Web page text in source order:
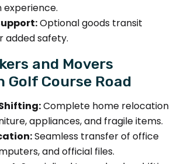
Optional goods transit
added safety.
and Movers
Golf Course Road
Complete home relocation
appliances, and fragile items.
Seamless transfer of office
and official files.